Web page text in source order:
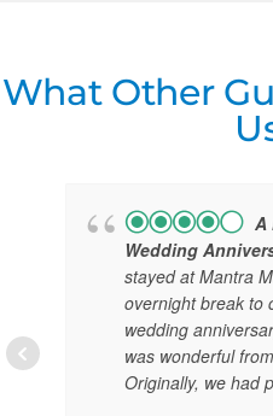
What Other
A
Wedding
stayed at Mantra
overnight break to
wedding
was wonderful
Originally, we had